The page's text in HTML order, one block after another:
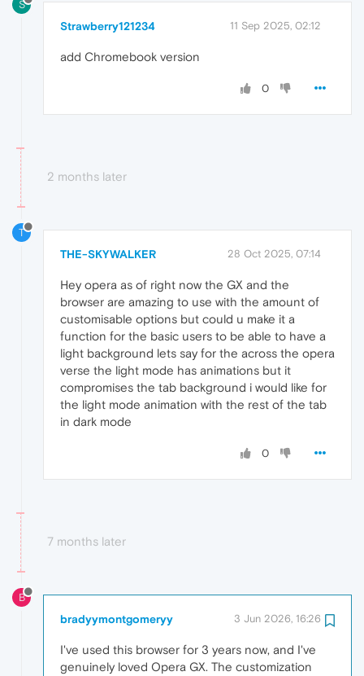
S
Strawberry121234 11 Sep 2025, 02:12
add Chromebook version
0
2 months later
T
THE-SKYWALKER 28 Oct 2025, 07:14
Hey opera as of right now the GX and the
browser are amazing to use with the amount of
customisable options but could u make it a
function for the basic users to be able to have a
light background lets say for the across the opera
verse the light mode has animations but it
compromises the tab background i would like for
the light mode animation with the rest of the tab
in dark mode
0
7 months later
B
bradyymontgomeryy 3 Jun 2026, 16:26
I've used this browser for 3 years now, and I've
genuinely loved Opera GX. The customization